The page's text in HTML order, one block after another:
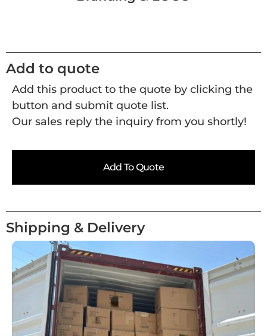
Add to quote
Add this product to the quote by clicking the
button and submit quote list.
Our sales reply the inquiry from you shortly!
Add To Quote
Shipping & Delivery